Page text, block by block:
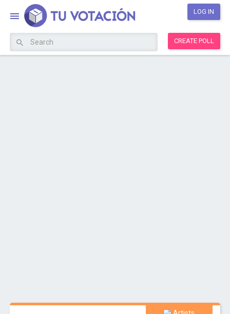
LOG IN
CREATE POLL